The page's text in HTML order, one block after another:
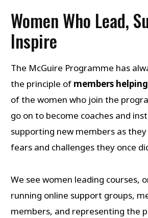
Women Who Lead,
Inspire
The McGuire Programme has
the principle of members
of the women who join the
go on to become coaches and
supporting new members as
fears and challenges they once
We see women leading courses,
running online support groups,
members, and representing the